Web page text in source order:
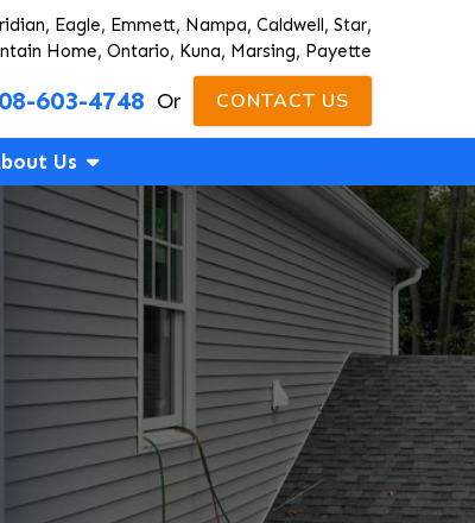
Eagle, Emmett, Nampa, Caldwell, Star,
Home, Ontario, Kuna, Marsing, Payette
603-4748 Or CONTACT US
Us